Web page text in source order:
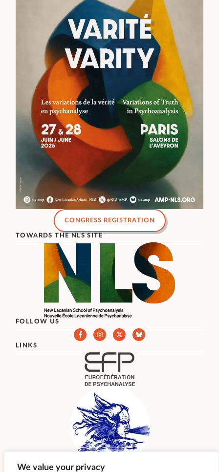
We value your privacy
CONGRESS REGISTRATION
TOWARDS THE NLS SITE
FOLLOW US
LINKS